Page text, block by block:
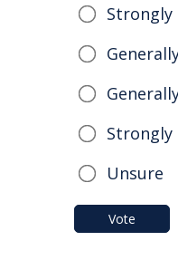
Unsure
Vote